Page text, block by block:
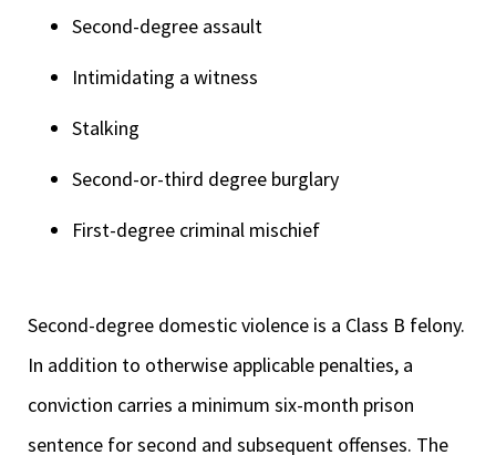
Second-degree assault
Intimidating a witness
Stalking
Second-or-third degree burglary
First-degree criminal mischief
Second-degree domestic violence is a Class B felony.
In addition to otherwise applicable penalties, a
conviction carries a minimum six-month prison
sentence for second and subsequent offenses. The